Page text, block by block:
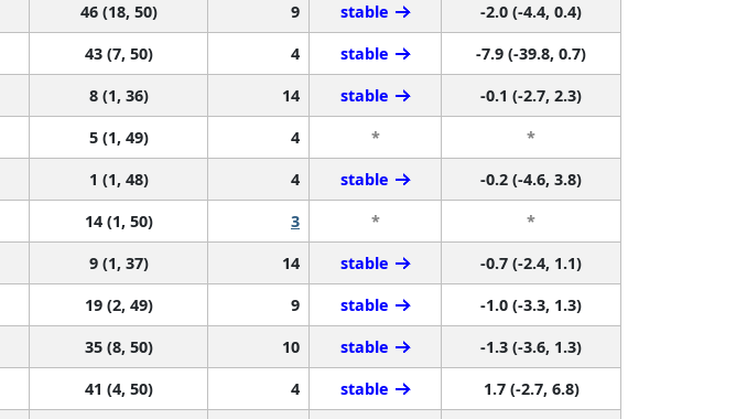
46 (18, 50) 9 stable
-2.0 (-4.4, 0.4)
43 (7, 50) 4 stable
-7.9 (-39.8, 0.7)
8 (1, 36) 14 stable
-0.1 (-2.7, 2.3)
5 (1, 49) 4 *
*
1 (1, 48) 4 stable
-0.2 (-4.6, 3.8)
14 (1, 50) 3 *
*
9 (1, 37) 14 stable
-0.7 (-2.4, 1.1)
19 (2, 49) 9 stable
-1.0 (-3.3, 1.3)
35 (8, 50) 10 stable
-1.3 (-3.6, 1.3)
41 (4, 50) 4 stable
1.7 (-2.7, 6.8)